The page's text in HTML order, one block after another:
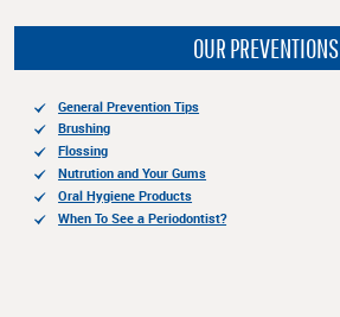
OUR PREVENTIONS
General Prevention Tips
Brushing
Flossing
Nutrution and Your Gums
Oral Hygiene Products
When To See a Periodontist?